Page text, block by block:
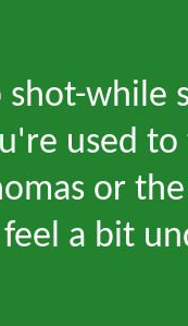
shot-while
're used
or
a bit